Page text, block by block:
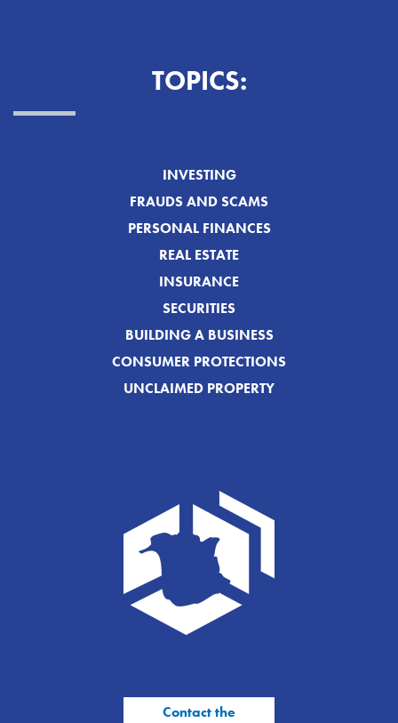
TOPICS:
INVESTING
FRAUDS AND SCAMS
PERSONAL FINANCES
REAL ESTATE
INSURANCE
SECURITIES
BUILDING A BUSINESS
CONSUMER PROTECTIONS
UNCLAIMED PROPERTY
Contact the